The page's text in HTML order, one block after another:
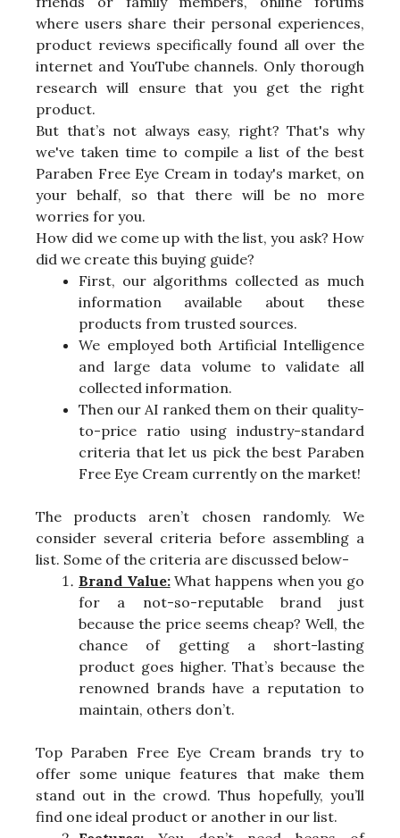
where users share their personal experiences,
product reviews specifically found all over the
internet and YouTube channels. Only thorough
research will ensure that you get the right
product.
But that’s not always easy, right? That's why
we've taken time to compile a list of the best
Paraben Free Eye Cream in today's market, on
your behalf, so that there will be no more
worries for you.
How did we come up with the list, you ask? How
did we create this buying guide?
First, our algorithms collected as much
information available about these
products from trusted sources.
We employed both Artificial Intelligence
and large data volume to validate all
collected information.
Then our AI ranked them on their quality-
to-price ratio using industry-standard
criteria that let us pick the best Paraben
Free Eye Cream currently on the market!
The products aren’t chosen randomly. We
consider several criteria before assembling a
list. Some of the criteria are discussed below-
Brand Value:What happens when you go
for a not-so-reputable brand just
because the price seems cheap? Well, the
chance of getting a short-lasting
product goes higher. That’s because the
renowned brands have a reputation to
maintain, others don’t.
Top Paraben Free Eye Cream brands try to
offer some unique features that make them
stand out in the crowd. Thus hopefully, you’ll
find one ideal product or another in our list.